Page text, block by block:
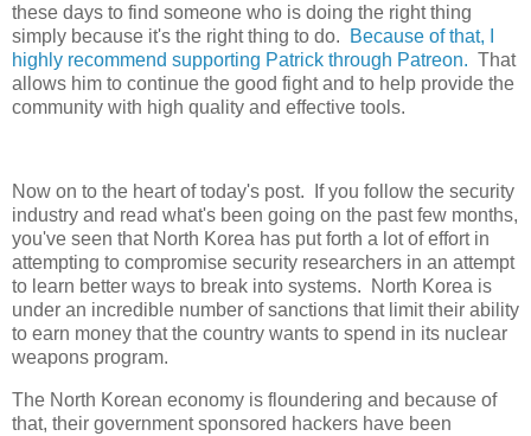
these days to find someone who is doing the right thing
simply because it's the right thing to do.
Because of that, I
highly recommend supporting Patrick through Patreon. That
allows him to continue the good fight and to help provide the
community with high quality and effective tools.
Now on to the heart of today's post. If you follow the security
industry and read what's been going on the past few months,
you've seen that North Korea has put forth a lot of effort in
attempting to compromise security researchers in an attempt
to learn better ways to break into systems. North Korea is
under an incredible number of sanctions that limit their ability
to earn money that the country wants to spend in its nuclear
weapons program.
The North Korean economy is floundering and because of
that, their government sponsored hackers have been